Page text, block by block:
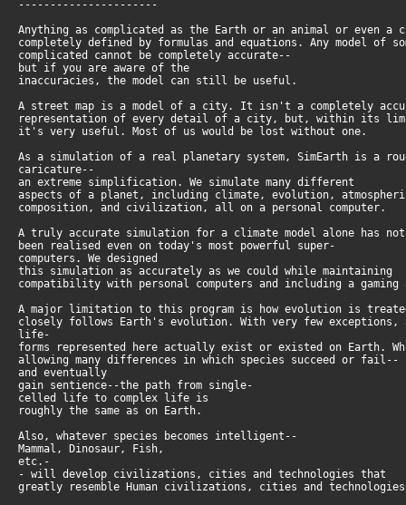
----------------------
Anything as complicated as the Earth or an animal or even a
completely defined by formulas and equations. Any model of
complicated cannot be completely accurate--
but if you are aware of the
inaccuracies, the model can still be useful.
A street map is a model of a city. It isn't a completely
representation of every detail of a city, but, within its
it's very useful. Most of us would be lost without one.
As a simulation of a real planetary system, SimEarth is a
caricature--
an extreme simplification. We simulate many different
aspects of a planet, including climate, evolution,
composition, and civilization, all on a personal computer.
A truly accurate simulation for a climate model alone has
been realised even on today's most powerful super-
computers. We designed
this simulation as accurately as we could while maintaining
compatibility with personal computers and including a
A major limitation to this program is how evolution is
closely follows Earth's evolution. With very few
life-
forms represented here actually exist or existed on Earth.
allowing many differences in which species succeed or fail--
and eventually
gain sentience--the path from single-
celled life to complex life is
roughly the same as on Earth.
Also, whatever species becomes intelligent--
Mammal, Dinosaur, Fish,
etc.-
- will develop civilizations, cities and technologies that
greatly resemble Human civilizations, cities and